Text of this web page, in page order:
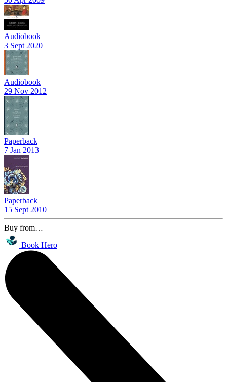
Audiobook
3 Sept 2020
Audiobook
29 Nov 2012
Paperback
7 Jan 2013
Paperback
15 Sept 2010
Buy from…
Book Hero